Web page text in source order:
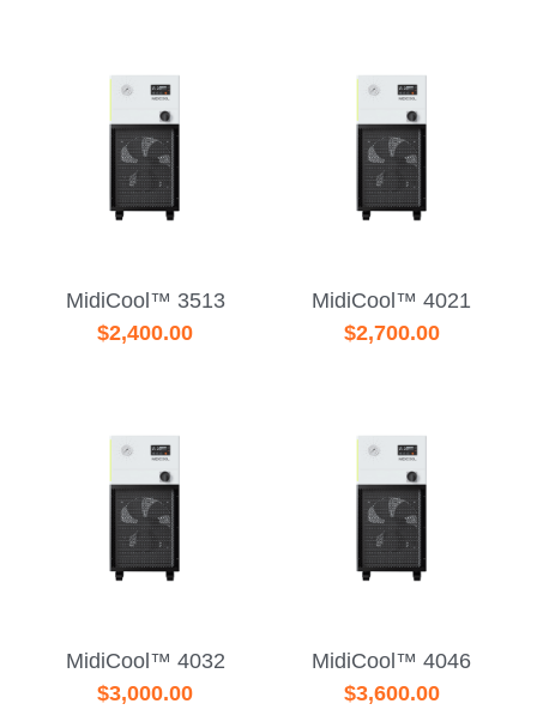
MidiCool™ 3513
$2,400.00
MidiCool™ 4021
$2,700.00
MidiCool™ 4032
$3,000.00
MidiCool™ 4046
$3,600.00